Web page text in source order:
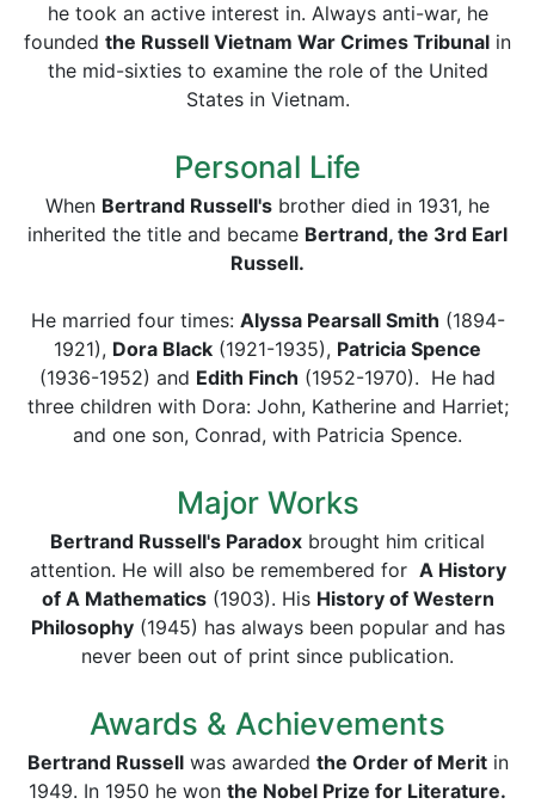
he took an active interest in. Always anti-war, he
founded the Russell Vietnam War Crimes Tribunal in
the mid-sixties to examine the role of the United
States in Vietnam.
Personal Life
When Bertrand Russell's brother died in 1931, he
inherited the title and became Bertrand, the 3rd Earl
Russell.
He married four times: Alyssa Pearsall Smith (1894-
1921), Dora Black (1921-1935), Patricia Spence
(1936-1952) and Edith Finch (1952-1970). He had
three children with Dora: John, Katherine and Harriet;
and one son, Conrad, with Patricia Spence.
Major Works
Bertrand Russell's Paradox brought him critical
attention. He will also be remembered for A History
of A Mathematics(1903). His History of Western
Philosophy(1945) has always been popular and has
never been out of print since publication.
Awards & Achievements
Bertrand Russellwas awarded the Order of Meritin
1949. In 1950 he won the Nobel Prize for Literature.